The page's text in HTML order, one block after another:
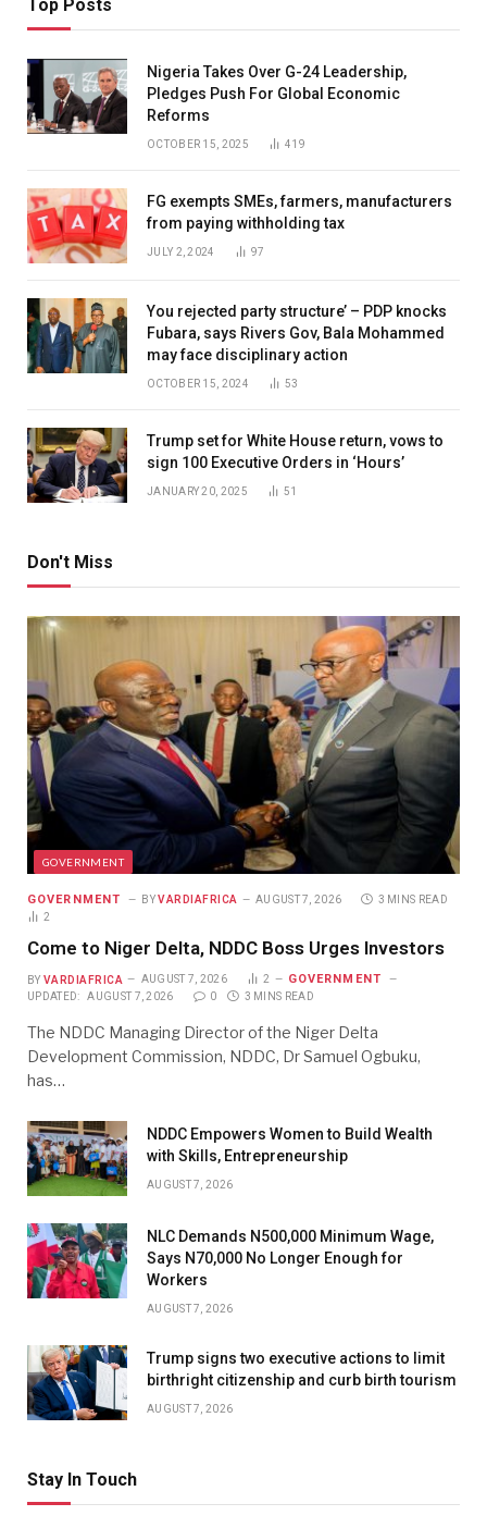
Top Posts
Nigeria Takes Over G-24 Leadership,
Pledges Push For Global Economic
Reforms
OCTOBER 15, 2025 419
FG exempts SMEs, farmers, manufacturers
from paying withholding tax
JULY 2, 2024 97
You rejected party structure’ – PDP knocks
Fubara, says Rivers Gov, Bala Mohammed
may face disciplinary action
OCTOBER 15, 2024 53
Trump set for White House return, vows to
sign 100 Executive Orders in ‘Hours’
JANUARY 20, 2025 51
Don't Miss
GOVERNMENT
GOVERNMENT BY VARDIAFRICA AUGUST 7, 2026
3 MINS READ
2
Come to Niger Delta, NDDC Boss Urges Investors
BY VARDIAFRICA AUGUST 7, 2026 2 GOVERNMENT
UPDATED: AUGUST 7, 2026 0 3 MINS READ
The NDDC Managing Director of the Niger Delta
Development Commission, NDDC, Dr Samuel Ogbuku,
has…
NDDC Empowers Women to Build Wealth
with Skills, Entrepreneurship
AUGUST 7, 2026
NLC Demands N500,000 Minimum Wage,
Says N70,000 No Longer Enough for
Workers
AUGUST 7, 2026
Trump signs two executive actions to limit
birthright citizenship and curb birth tourism
AUGUST 7, 2026
Stay In Touch